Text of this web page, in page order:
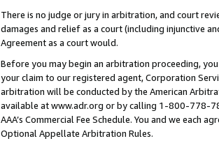
There is no judge or jury in arbitration, and court
damages and relief as a court (including injunctive
Agreement as a court would.
Before you may begin an arbitration proceeding,
your claim to our registered agent, Corporation
arbitration will be conducted by the American
available at www.adr.org or by calling 1-800-778-
AAA’s Commercial Fee Schedule. You and we each
Optional Appellate Arbitration Rules.